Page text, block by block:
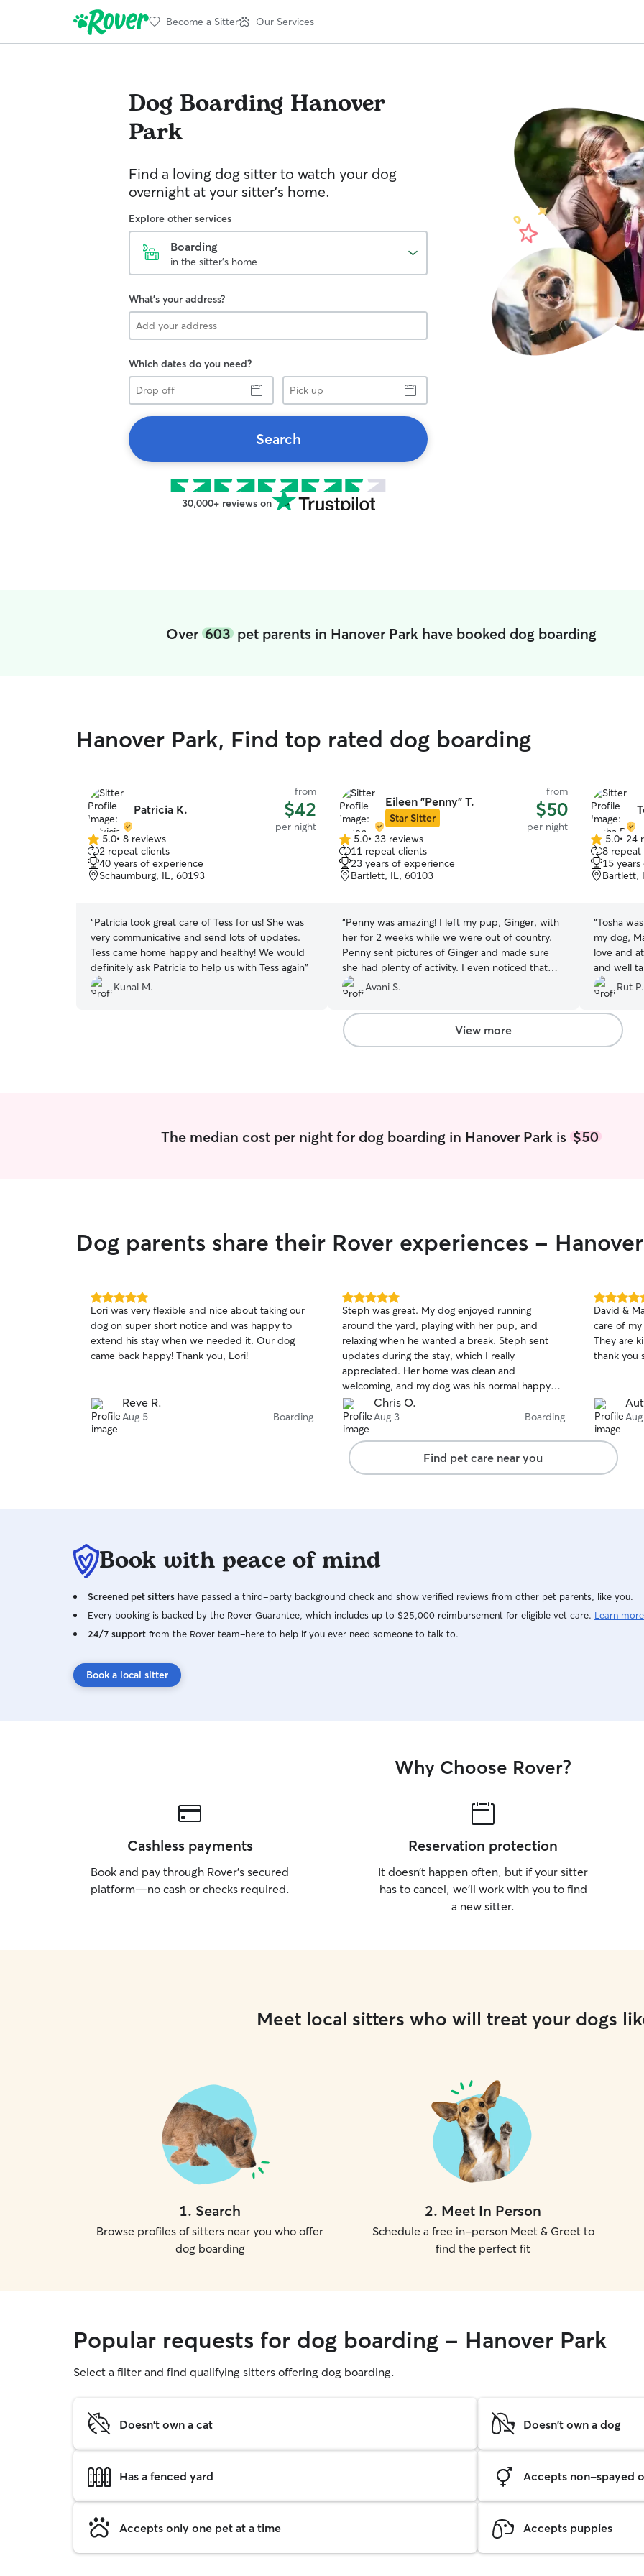
Become a Sitter Our Services
Dog Boarding Hanover
Park
Find a loving dog sitter to watch your dog
overnight at your sitter's home.
Explore other services
Boarding
in the sitter's home
What's your address?
Which dates do you need?
Drop
off
Pick
up
Search
30,000+ reviews on
Over603 pet parents in Hanover Park have booked dog boarding
Hanover Park, Find top rated dog boarding
Patricia K.
from
$42
per night
5.0
out
of
5
5.0• 8 reviews
2 repeat clients
40 years of experience
Schaumburg, IL, 60193
“Patricia took great care of Tess for us! She was
very communicative and send lots of updates.
Tess came home happy and healthy! We would
definitely ask Patricia to help us with Tess again”
Kunal M.
Eileen "Penny" T.
Star Sitter
from
$50
per night
5.0
out
of
5
5.0• 33 reviews
11 repeat clients
23 years of experience
Bartlett, IL, 60103
“Penny was amazing! I left my pup, Ginger, with
her for 2 weeks while we were out of country.
Penny sent pictures of Ginger and made sure
she had plenty of activity. I even noticed that
Ginger had lost a few pounds that she needed
to lose! I would highly recommend Penny!
Avani S.
5.0
out
of
5
5.0• 24
8 repeat
15
Bartlett,
“Tosha
my dog,
love and
and well
at ease
I highly
a reliable
Rut P.
View more
The median cost per night for dog boarding in Hanover Park is$50
Dog parents share their Rover experiences -
5.0
out
of
5
stars
Lori was very flexible and nice about taking our
dog on super short notice and was happy to
extend his stay when we needed it. Our dog
came back happy! Thank you, Lori!
Reve R.
Aug 5 Boarding
5.0
out
of
5
stars
Steph was great. My dog enjoyed running
around the yard, playing with her pup, and
relaxing when he wanted a break. Steph sent
updates during the stay, which I really
appreciated. Her home was clean and
welcoming, and my dog was his normal happy
self when I picked him up. Drop off and pick up
were easy, and she was flexible with timing. I
would happily book with her again.
Chris O.
Aug 3 Boarding
5.0
out
of
5
stars
David &
care of
They are
thank you
Find pet care near you
Book with peace of mind
Screened pet sitters have passed a third-party background check and show verified reviews from other pet parents, like you.
Every booking is backed by the Rover Guarantee, which includes up to $25,000 reimbursement for eligible vet care. Learn more
24/7 support from the Rover team–here to help if you ever need someone to talk to.
Book a local sitter
Why Choose Rover?
Cashless payments
Book and pay through Rover’s secured
platform—no cash or checks required.
Reservation protection
It doesn’t happen often, but if your sitter
has to cancel, we’ll work with you to find
a new sitter.
Meet local sitters who will treat your dogs
1. Search
Browse profiles of sitters near you who offer
dog boarding
2. Meet In Person
Schedule a free in-person Meet & Greet to
find the perfect fit
Popular requests for dog boarding - Hanover Park
Select a filter and find qualifying sitters offering dog boarding.
Doesn't own a cat Doesn't own a dog
Has a fenced yard Accepts non-spayed
Accepts only one pet at a time Accepts puppies